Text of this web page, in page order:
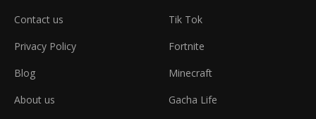
Contact us
Privacy Policy
Blog
About us
Tik Tok
Fortnite
Minecraft
Gacha Life